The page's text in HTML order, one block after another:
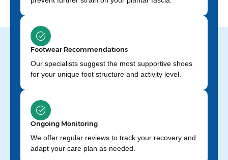
Footwear Recommendations
Our specialists suggest the most supportive shoes
for your unique foot structure and activity level.
Ongoing Monitoring
We offer regular reviews to track your recovery and
adapt your care plan as needed.